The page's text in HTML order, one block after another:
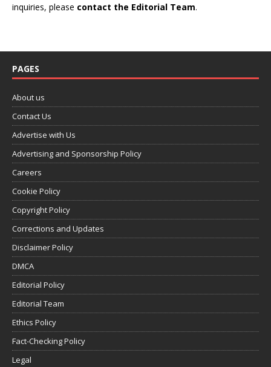
inquiries, please contact the Editorial Team.
PAGES
About us
Contact Us
Advertise with Us
Advertising and Sponsorship Policy
Careers
Cookie Policy
Copyright Policy
Corrections and Updates
Disclaimer Policy
DMCA
Editorial Policy
Editorial Team
Ethics Policy
Fact-Checking Policy
Legal